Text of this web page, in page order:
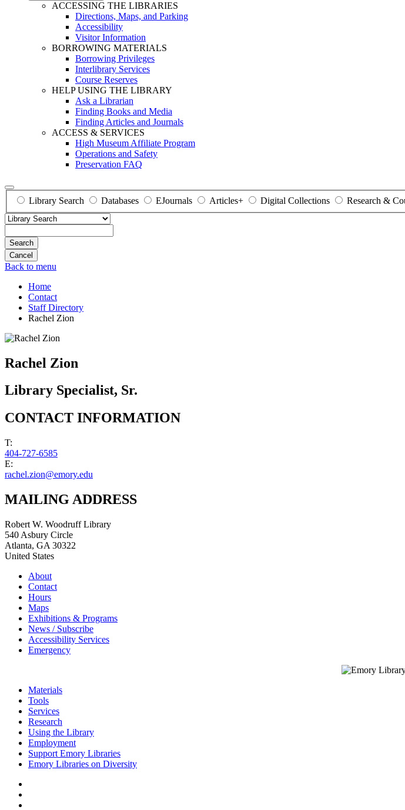
ACCESSING THE LIBRARIES
Directions, Maps, and Parking
Accessibility
Visitor Information
BORROWING MATERIALS
Borrowing Privileges
Interlibrary Services
Course Reserves
HELP USING THE LIBRARY
Ask a Librarian
Finding Books and Media
Finding Articles and Journals
ACCESS & SERVICES
High Museum Affiliate Program
Operations and Safety
Preservation FAQ
Library Search Databases EJournals Articles+ Digital Collections Research &
Search
Back to menu
Home
Contact
Staff Directory
Rachel Zion
Rachel Zion
Library Specialist, Sr.
CONTACT INFORMATION
T:
404-727-6585
E:
rachel.zion@emory.edu
MAILING ADDRESS
Robert W. Woodruff Library
540 Asbury Circle
Atlanta, GA 30322
United States
About
Contact
Hours
Maps
Exhibitions & Programs
News / Subscribe
Accessibility Services
Emergency
Materials
Tools
Services
Research
Using the Library
Employment
Support Emory Libraries
Emory Libraries on Diversity